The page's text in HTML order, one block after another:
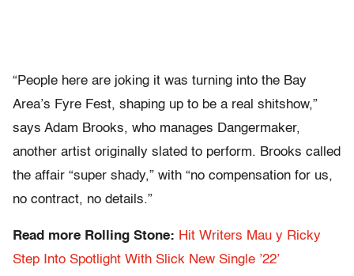
“People here are joking it was turning into the Bay
Area’s Fyre Fest, shaping up to be a real shitshow,”
says Adam Brooks, who manages Dangermaker,
another artist originally slated to perform. Brooks called
the affair “super shady,” with “no compensation for us,
no contract, no details.”
Read more Rolling Stone: Hit Writers Mau y Ricky
Step Into Spotlight With Slick New Single ’22’